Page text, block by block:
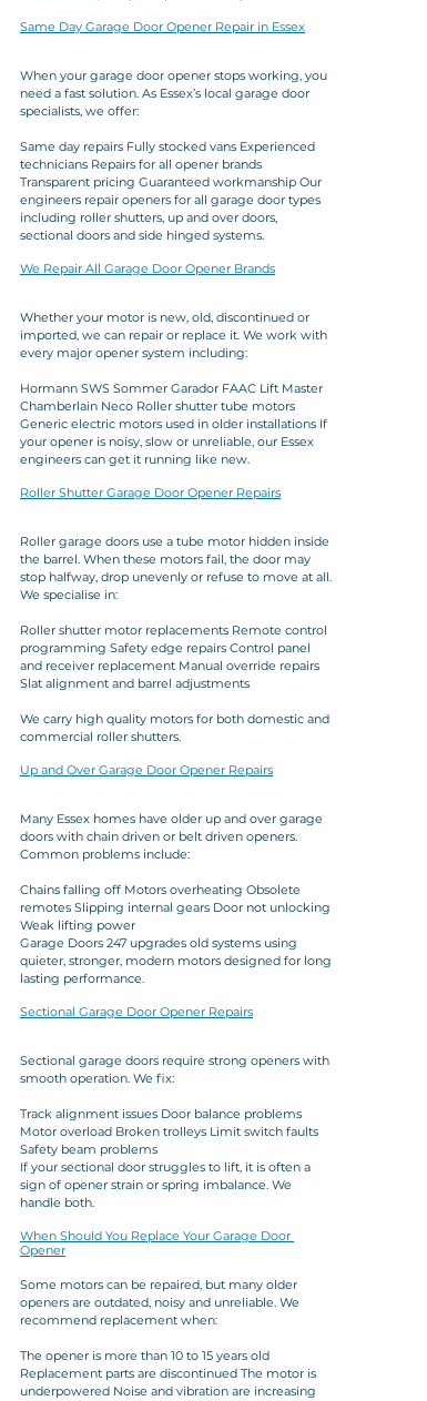
Same Day Garage Door Opener Repair in Essex
When your garage door opener stops working, you
need a fast solution. As Essex’s local garage door
specialists, we offer:
Same day repairs Fully stocked vans Experienced
technicians Repairs for all opener brands
Transparent pricing Guaranteed workmanship Our
engineers repair openers for all garage door types
including roller shutters, up and over doors,
sectional doors and side hinged systems.
We Repair All Garage Door Opener Brands
Whether your motor is new, old, discontinued or
imported, we can repair or replace it. We work with
every major opener system including:
Hormann SWS Sommer Garador FAAC Lift Master
Chamberlain Neco Roller shutter tube motors
Generic electric motors used in older installations If
your opener is noisy, slow or unreliable, our Essex
engineers can get it running like new.
Roller Shutter Garage Door Opener Repairs
Roller garage doors use a tube motor hidden inside
the barrel. When these motors fail, the door may
stop halfway, drop unevenly or refuse to move at all.
We specialise in:
Roller shutter motor replacements Remote control
programming Safety edge repairs Control panel
and receiver replacement Manual override repairs
Slat alignment and barrel adjustments
We carry high quality motors for both domestic and
commercial roller shutters.
Up and Over Garage Door Opener Repairs
Many Essex homes have older up and over garage
doors with chain driven or belt driven openers.
Common problems include:
Chains falling off Motors overheating Obsolete
remotes Slipping internal gears Door not unlocking
Weak lifting power
Garage Doors 247 upgrades old systems using
quieter, stronger, modern motors designed for long
lasting performance.
Sectional Garage Door Opener Repairs
Sectional garage doors require strong openers with
smooth operation. We fix:
Track alignment issues Door balance problems
Motor overload Broken trolleys Limit switch faults
Safety beam problems
If your sectional door struggles to lift, it is often a
sign of opener strain or spring imbalance. We
handle both.
When Should You Replace Your Garage Door
Opener
Some motors can be repaired, but many older
openers are outdated, noisy and unreliable. We
recommend replacement when:
The opener is more than 10 to 15 years old
Replacement parts are discontinued The motor is
underpowered Noise and vibration are increasing